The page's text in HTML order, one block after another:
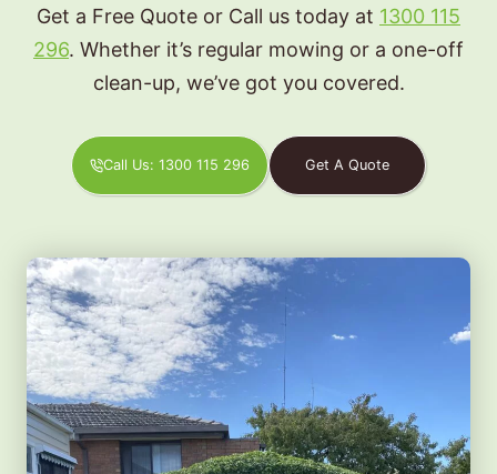
Get a Free Quote or Call us today at 1300 115
296. Whether it’s regular mowing or a one-off
clean-up, we’ve got you covered.
Call Us: 1300 115 296 Get A Quote